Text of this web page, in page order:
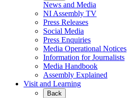
News and Media
NI Assembly TV
Press Releases
Social Media
Press Enquiries
Media Operational Notices
Information for Journalists
Media Handbook
Assembly Explained
Visit and Learning
Back